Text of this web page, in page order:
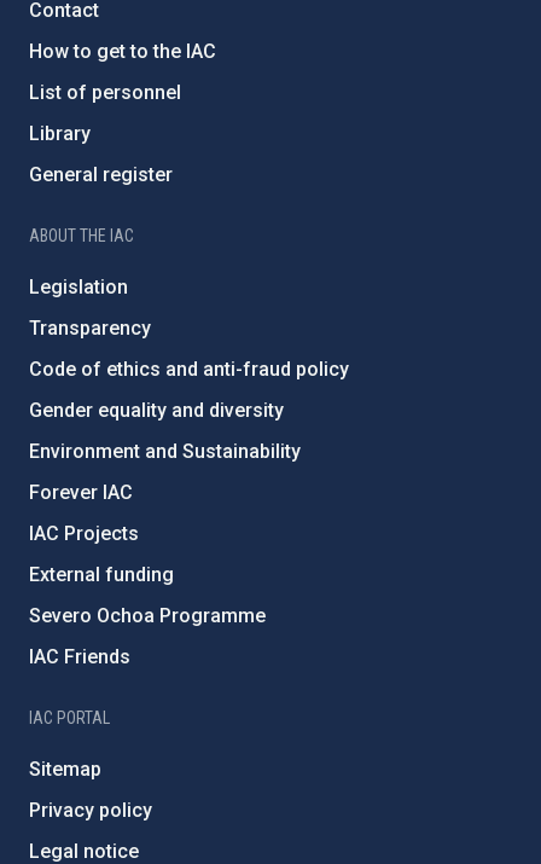
Contact
How to get to the IAC
List of personnel
Library
General register
ABOUT THE IAC
Legislation
Transparency
Code of ethics and anti-fraud policy
Gender equality and diversity
Environment and Sustainability
Forever IAC
IAC Projects
External funding
Severo Ochoa Programme
IAC Friends
IAC PORTAL
Sitemap
Privacy policy
Legal notice